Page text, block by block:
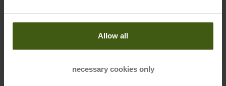
Allow all
necessary cookies only
Waterproof: PU coating + PFC-free water-repellent treatment (C0)